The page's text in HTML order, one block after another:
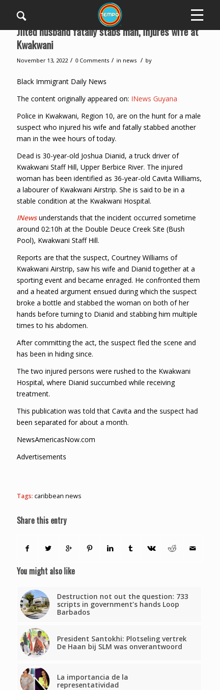
Jilted husband fatally stabs man, injures wife at
Kwakwani
November 13, 2022 / 0 Comments / in news / by
Black Immigrant Daily News
The content originally appeared on: INews Guyana
Police in Kwakwani, Region 10, are on the hunt for a male
suspect who injured his wife and fatally stabbed another
man in the wee hours of today.
Dead is 30-year-old Joshua Dianid, a truck driver of
Kwakwani Staff Hill, Upper Berbice River. The injured
woman has been identified as 36-year-old Cavita Williams,
a labourer of Kwakwani Airstrip. She is said to be in a
stable condition at the Kwakwani Hospital.
INewsunderstands that the incident occurred sometime
around 02:10h at the Double Deuce Creek Site (Bush
Pool), Kwakwani Staff Hill.
Reports are that the suspect, Courtney Williams of
Kwakwani Airstrip, saw his wife and Dianid together at a
sporting event and became enraged. He confronted them
and a heated argument ensued during which the suspect
broke a bottle and stabbed the woman on both of her
hands before turning to Dianid and stabbing him multiple
times to his abdomen.
After committing the act, the suspect fled the scene and
has been in hiding since.
The two injured persons were rushed to the Kwakwani
Hospital, where Dianid succumbed while receiving
treatment.
This publication was told that Cavita and the suspect had
been separated for about a month.
NewsAmericasNow.com
Advertisements
Tags: caribbean news
Share this entry
You might also like
Destruction not out the question: 733
scripts in government’s hands Loop
Barbados
President Santokhi: Plotseling vertrek
De Haan bij SLM was onverantwoord
La importancia de la
representatividad